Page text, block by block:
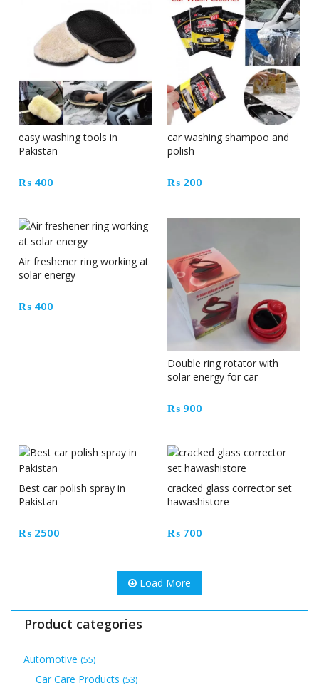
easy washing tools in
Pakistan
₨ 400
car washing shampoo and
polish
₨ 200
Air freshener ring working at
solar energy
₨ 400
Double ring rotator with
solar energy for car
₨ 900
Best car polish spray in
Pakistan
₨ 2500
cracked glass corrector set
hawashistore
₨ 700
Load More
Product categories
Automotive (55)
Car Care Products (53)